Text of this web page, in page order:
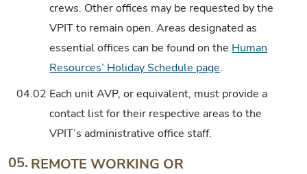
crews. Other offices may be requested by the
VPIT to remain open. Areas designated as
essential offices can be found on the Human
Resources’ Holiday Schedule page.
04.02 Each unit AVP, or equivalent, must provide a
contact list for their respective areas to the
VPIT’s administrative office staff.
05. REMOTE WORKING OR